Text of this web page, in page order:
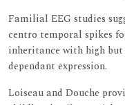
Familial EEG studies
centro temporal spikes
inheritance with high but
dependant expression.
Loiseau and Douche